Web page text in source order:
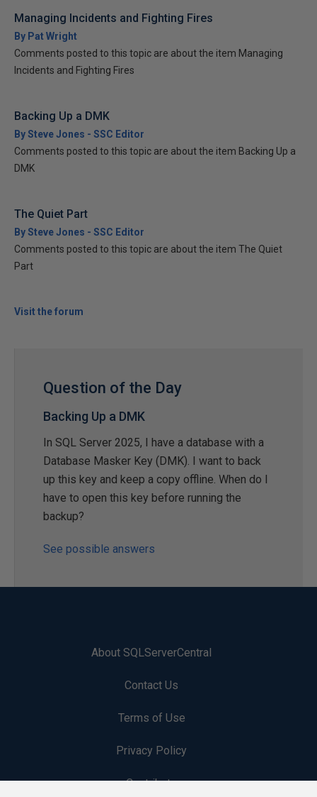
Managing Incidents and Fighting Fires
By Pat Wright
Comments posted to this topic are about the item Managing
Incidents and Fighting Fires
Backing Up a DMK
By Steve Jones - SSC Editor
Comments posted to this topic are about the item Backing Up a
DMK
The Quiet Part
By Steve Jones - SSC Editor
Comments posted to this topic are about the item The Quiet
Part
Visit the forum
Question of the Day
Backing Up a DMK
In SQL Server 2025, I have a database with a
Database Masker Key (DMK). I want to back
up this key and keep a copy offline. When do I
have to open this key before running the
backup?
See possible answers
About SQLServerCentral
Contact Us
Terms of Use
Privacy Policy
Contribute